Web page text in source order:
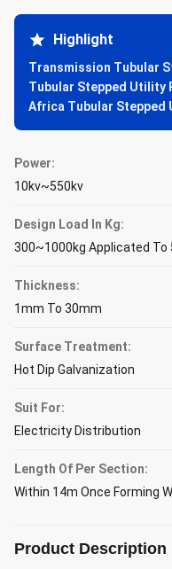
Highlight
Transmission Tubular
Tubular Stepped Utility
Africa Tubular Stepped
Power:
10kv~550kv
Design Load In Kg:
300~1000kg Applicated To
Thickness:
1mm To 30mm
Surface Treatment:
Hot Dip Galvanization
Suit For:
Electricity Distribution
Length Of Per Section:
Within 14m Once Forming
Product Description